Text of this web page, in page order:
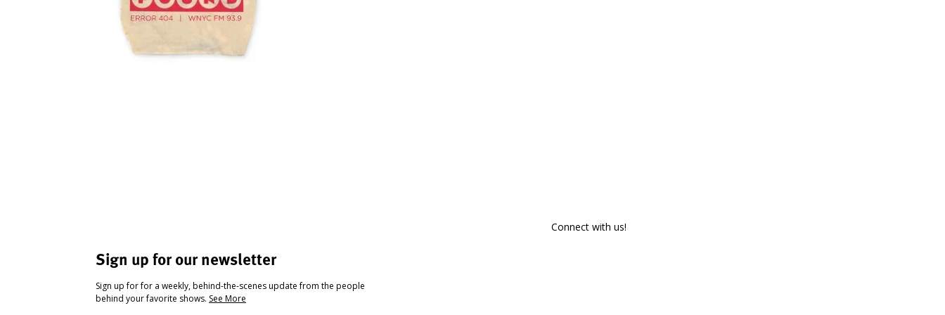
Sign up for our newsletter
Sign up for for a weekly, behind-the-scenes update from the people
behind your favorite shows. See More
Connect with us!